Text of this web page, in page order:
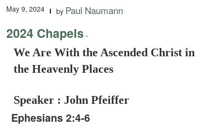
May 9, 2024 by Paul Naumann
2024 Chapels -
We Are With the Ascended Christ in
the Heavenly Places
Speaker : John Pfeiffer
Ephesians 2:4-6